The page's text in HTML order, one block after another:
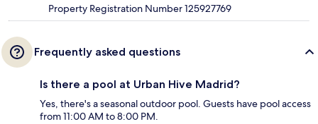
Property Registration Number 125927769
Frequently asked questions
Is there a pool at Urban Hive Madrid?
Yes, there's a seasonal outdoor pool. Guests have pool access
from 11:00 AM to 8:00 PM.